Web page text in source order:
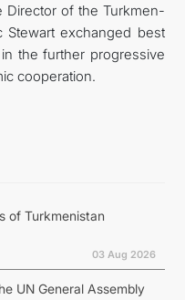
Director of the Turkmen-
Stewart exchanged best
the further progressive
cooperation.
of Turkmenistan
03 Aug 2026
UN General Assembly